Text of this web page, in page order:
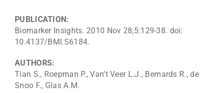
PUBLICATION:
Biomarker Insights. 2010 Nov 28;5:129-38. doi:
10.4137/BMI.S6184.
AUTHORS:
Tian S., Roepman P., Van’t Veer L.J., Bernards R., de
Snoo F., Glas A.M.